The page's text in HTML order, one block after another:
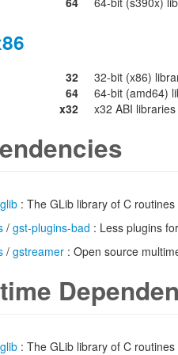
32
32-bit (x86)
64
64-bit (amd64)
x32
x32 ABI libraries
glib : The GLib library of C routines
/ gst-plugins-bad : Less plugins
/ gstreamer : Open source
glib : The GLib library of C routines